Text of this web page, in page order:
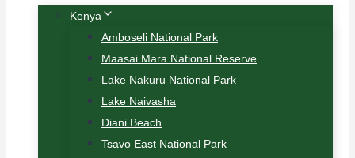
Kenya
Amboseli National Park
Maasai Mara National Reserve
Lake Nakuru National Park
Lake Naivasha
Diani Beach
Tsavo East National Park